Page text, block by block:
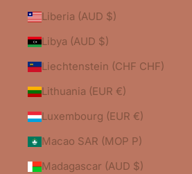
Liberia (AUD $)
Libya (AUD $)
Liechtenstein (CHF CHF)
Lithuania (EUR €)
Luxembourg (EUR €)
Macao SAR (MOP P)
Madagascar (AUD $)